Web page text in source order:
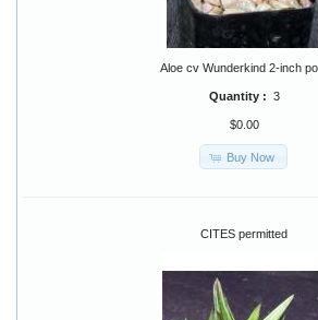
Aloe cv Wunderkind 2-inch
Quantity : 3
$0.00
Buy Now
CITES permitted